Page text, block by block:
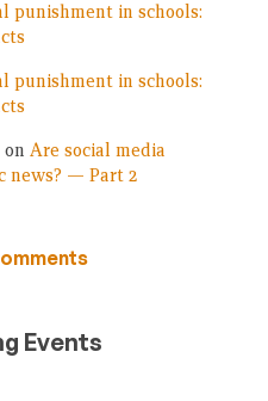
punishment in schools:
punishment in schools:
on Are social media
news? — Part 2
Events